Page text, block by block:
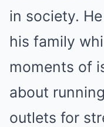
in society.
his family
moments of
about
outlets for